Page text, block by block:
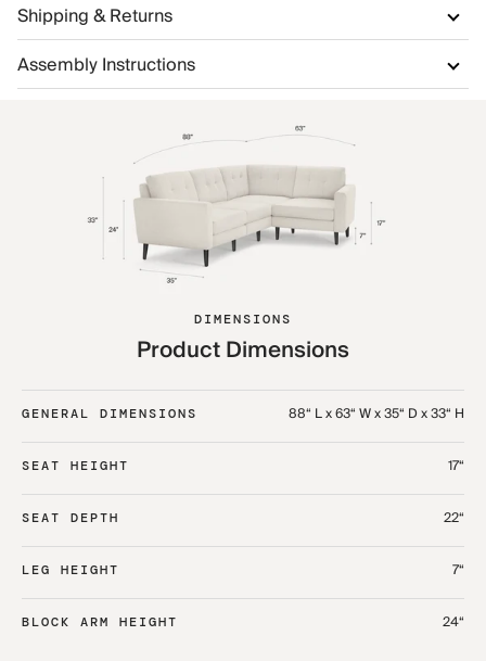
Shipping & Returns
Assembly Instructions
DIMENSIONS
Product Dimensions
GENERAL DIMENSIONS 88“ L x 63“ W x 35“ D x 33“ H
SEAT HEIGHT 17“
SEAT DEPTH 22“
LEG HEIGHT 7“
BLOCK ARM HEIGHT 24“